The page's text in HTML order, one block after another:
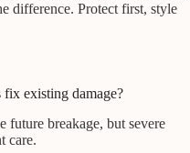
difference. Protect first, style
fix existing damage?
future breakage, but severe
care.